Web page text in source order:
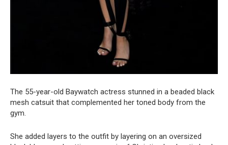
The 55-year-old Baywatch actress stunned in a beaded black
mesh catsuit that complemented her toned body from the
gym.
She added layers to the outfit by layering on an oversized